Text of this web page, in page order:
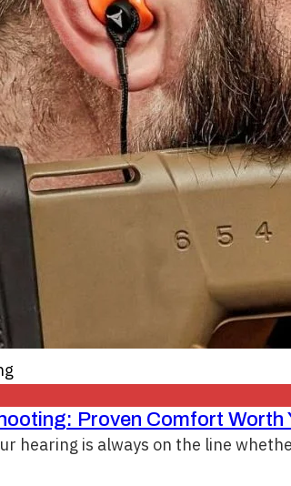
Proven Comfort Worth
hearing is always on the line